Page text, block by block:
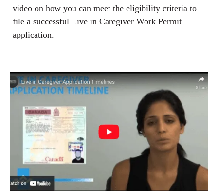
video on how you can meet the eligibility criteria to
file a successful Live in Caregiver Work Permit
application.